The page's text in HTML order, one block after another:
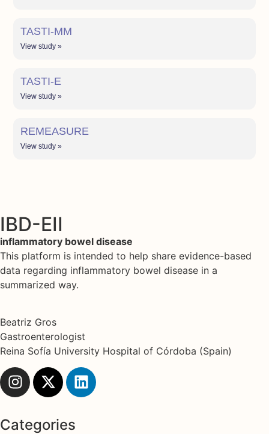
TASTI-MM
View study »
TASTI-E
View study »
REMEASURE
View study »
IBD-EII
inflammatory bowel disease
This platform is intended to help share evidence-based
data regarding inflammatory bowel disease in a
summarized way.
Beatriz Gros
Gastroenterologist
Reina Sofía University Hospital of Córdoba (Spain)
Categories